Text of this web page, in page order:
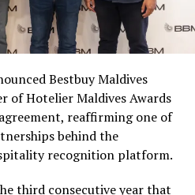
more opportunities for
to take part in the
season together.
will receive an all-
for two to watch a FIFA
a once-in-a-lifetime
2, 60 winners will receive
while 120 winners will
football-shaped personal
Bestbuy Maldives
of Hotelier Maldives Awards
reaffirming one of
behind the
recognition platform.
third consecutive year that